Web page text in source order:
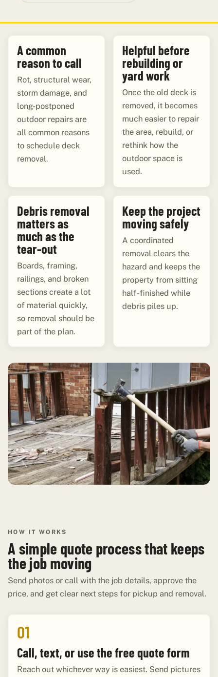
A common
reason to call
Rot, structural wear,
storm damage, and
long-postponed
outdoor repairs are
all common reasons
to schedule deck
removal.
Helpful before
rebuilding or
yard work
Once the old deck is
removed, it becomes
much easier to repair
the area, rebuild, or
rethink how the
outdoor space is
used.
Debris removal
matters as
much as the
tear-out
Boards, framing,
railings, and broken
sections create a lot
of material quickly,
so removal should be
part of the plan.
Keep the project
moving safely
A coordinated
removal clears the
hazard and keeps the
property from sitting
half-finished while
debris piles up.
HOW IT WORKS
A simple quote process that keeps
the job moving
Send photos or call with the job details, approve the
price, and get clear next steps for pickup and removal.
01
Call, text, or use the free quote form
Reach out whichever way is easiest. Send pictures